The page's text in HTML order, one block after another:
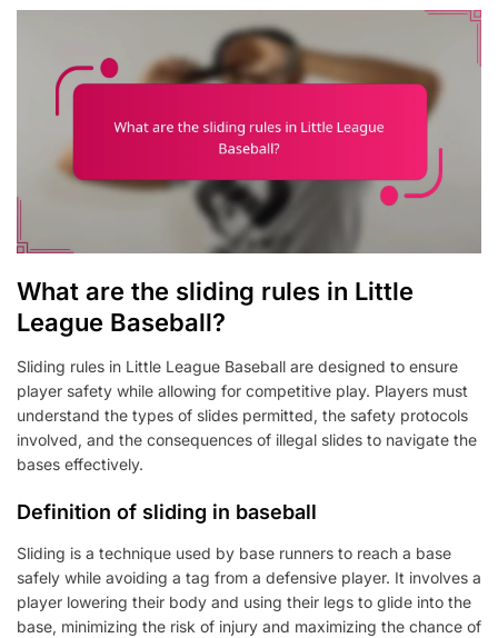
What are the sliding rules in Little
League Baseball?
Sliding rules in Little League Baseball are designed to ensure
player safety while allowing for competitive play. Players must
understand the types of slides permitted, the safety protocols
involved, and the consequences of illegal slides to navigate the
bases effectively.
Definition of sliding in baseball
Sliding is a technique used by base runners to reach a base
safely while avoiding a tag from a defensive player. It involves a
player lowering their body and using their legs to glide into the
base, minimizing the risk of injury and maximizing the chance of